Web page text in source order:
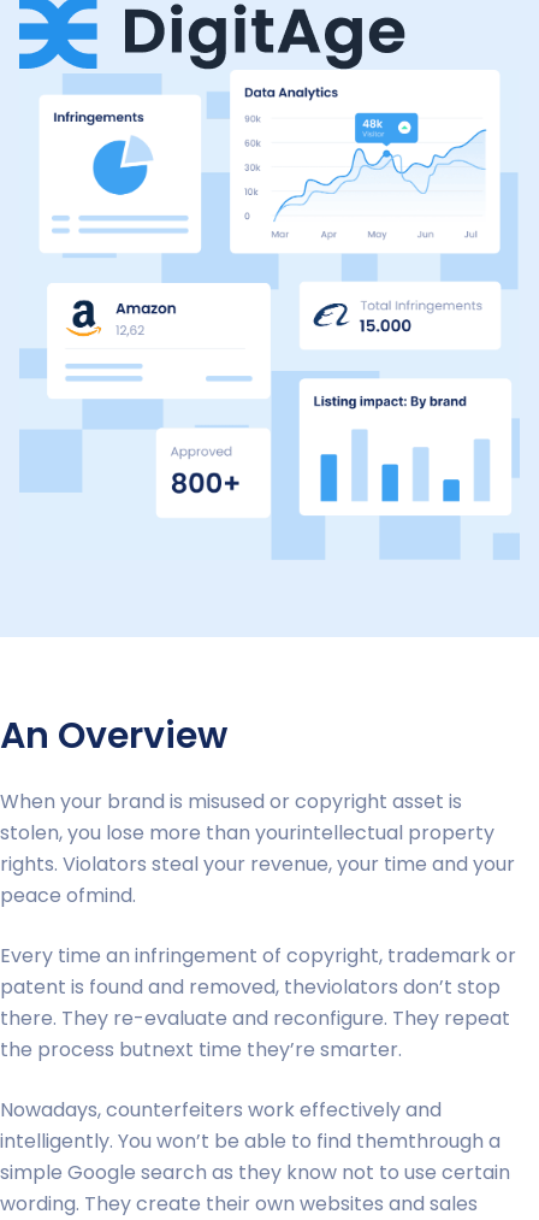
An Overview
When your brand is misused or copyright asset is
stolen, you lose more than yourintellectual property
rights. Violators steal your revenue, your time and your
peace ofmind.
Every time an infringement of copyright, trademark or
patent is found and removed, theviolators don’t stop
there. They re-evaluate and reconfigure. They repeat
the process butnext time they’re smarter.
Nowadays, counterfeiters work effectively and
intelligently. You won’t be able to find themthrough a
simple Google search as they know not to use certain
wording. They create their own websites and sales